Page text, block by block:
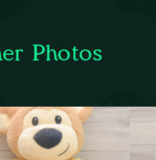
Photos